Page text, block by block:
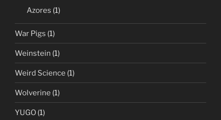
Azores (1)
War Pigs (1)
Weinstein (1)
Weird Science (1)
Wolverine (1)
YUGO (1)